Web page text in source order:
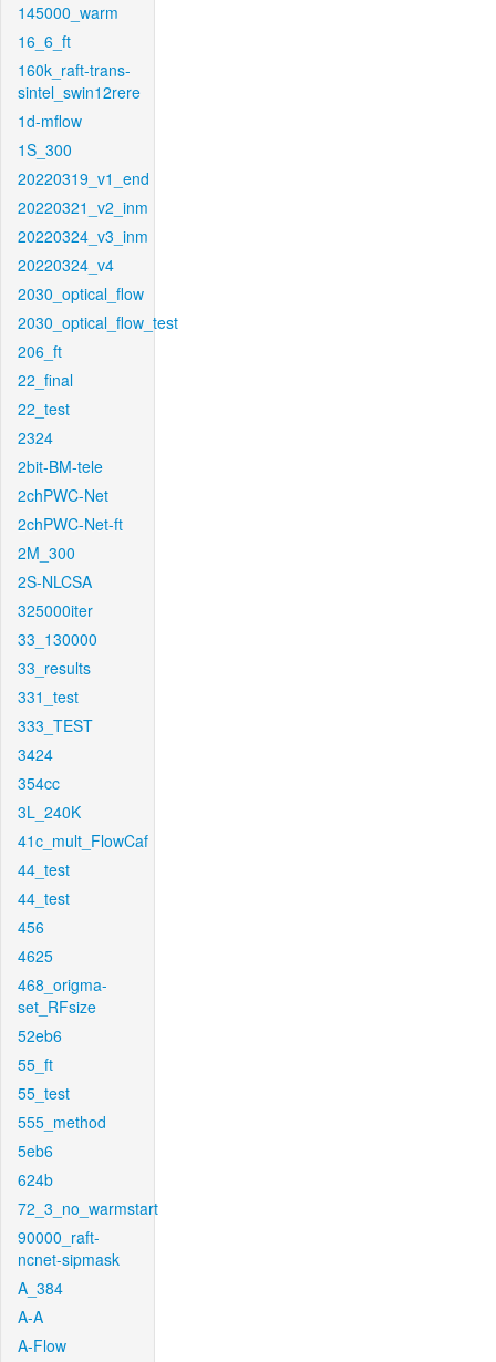
145000_warm
16_6_ft
160k_raft-trans-
sintel_swin12rere
1d-mflow
1S_300
20220319_v1_end
20220321_v2_inm
20220324_v3_inm
20220324_v4
2030_optical_flow
2030_optical_flow_test
206_ft
22_final
22_test
2324
2bit-BM-tele
2chPWC-Net
2chPWC-Net-ft
2M_300
2S-NLCSA
325000iter
33_130000
33_results
331_test
333_TEST
3424
354cc
3L_240K
41c_mult_FlowCaf
44_test
44_test
456
4625
468_origma-
set_RFsize
52eb6
55_ft
55_test
555_method
5eb6
624b
72_3_no_warmstart
90000_raft-
ncnet-sipmask
A_384
A-A
A-Flow